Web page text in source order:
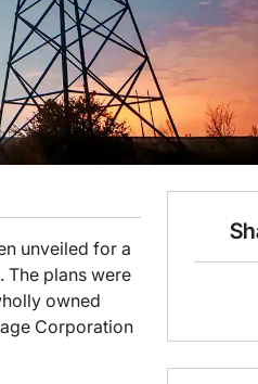
unveiled for a
The plans were
owned
Corporation